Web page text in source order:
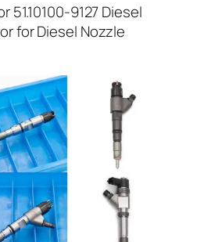
9127 Diesel
for Diesel Nozzle